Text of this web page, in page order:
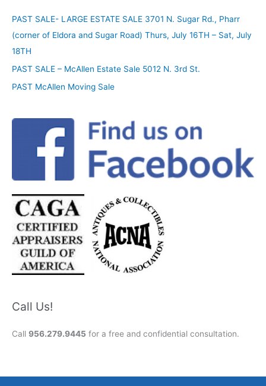
PAST SALE- LARGE ESTATE SALE 3701 N. Sugar Rd., Pharr
(corner of Eldora and Sugar Road) Thurs, July 16TH – Sat, July
18TH
PAST SALE – McAllen Estate Sale 5012 N. 3rd St.
PAST McAllen Moving Sale
Call Us!
Call 956.279.9445 for a free and confidential consultation.